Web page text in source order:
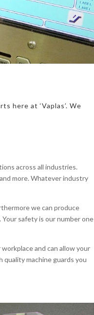
here at ‘Vaplas’. We
across all industries.
more. Whatever industry
we can produce
safety is our number one
and can allow your
quality machine guards you